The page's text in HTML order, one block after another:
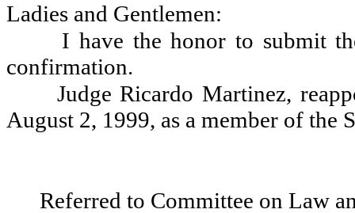
Ladies and Gentlemen:
I have the honor to submit
confirmation.
Judge Ricardo Martinez,
August 2, 1999, as a member of the
Referred to Committee on Law